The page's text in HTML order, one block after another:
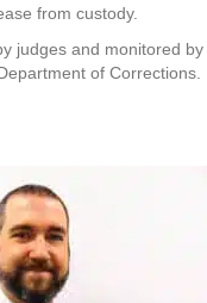
from custody.
judges and monitored by
of Corrections.